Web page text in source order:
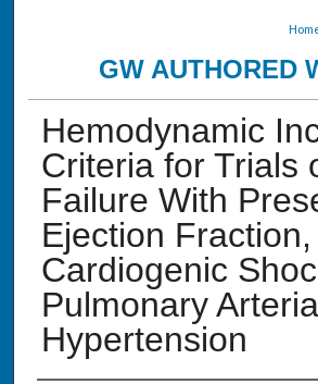
GW AUTHORED
Hemodynamic
Criteria for Trials
Failure With
Ejection Fraction,
Cardiogenic
Pulmonary
Hypertension